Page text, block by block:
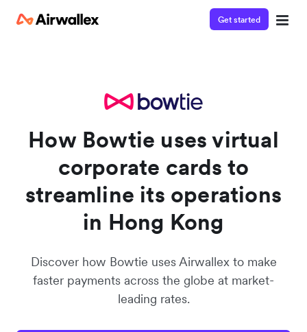
Get started
How Bowtie uses virtual
corporate cards to
streamline its operations
in Hong Kong
Discover how Bowtie uses Airwallex to make
faster payments across the globe at market-
leading rates.
Enter your details below to watch the demo: